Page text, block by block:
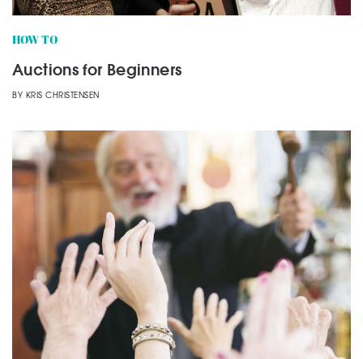
HOW TO
Auctions for Beginners
BY KRIS CHRISTENSEN